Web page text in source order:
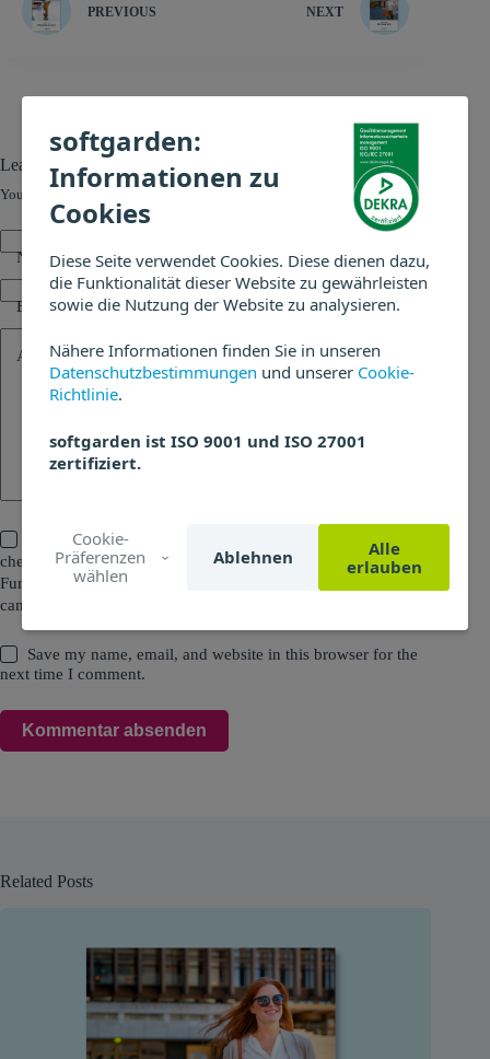
softgarden:
Informationen zu
Cookies
Diese Seite verwendet Cookies. Diese dienen dazu,
die Funktionalität dieser Website zu gewährleisten
sowie die Nutzung der Website zu analysieren.
Nähere Informationen finden Sie in unseren
Datenschutzbestimmungen und unserer Cookie-
Richtlinie.
softgarden ist ISO 9001 und ISO 27001
zertifiziert.
Cookie-
Präferenzen
wählen
Ablehnen
Alle
erlauben
PREVIOUS NEXT
Leave a Reply
Your email address will not be published. Required fields are marked *
Name*
Email*
Add Comment*
I agree that all data entered and my IP address will be
checked and stored for the purpose of spam prevention.
Furthermore, the data entered will be used to contact me. You
can read all the details in the
Save my name, email, and website in this browser for the
next time I comment.
Kommentar absenden
Related Posts